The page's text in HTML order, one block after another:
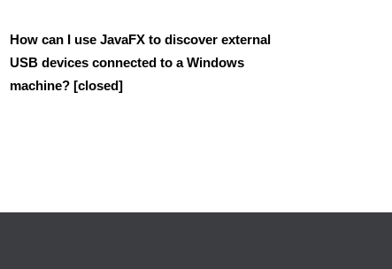
How can I use JavaFX to discover external
USB devices connected to a Windows
machine? [closed]